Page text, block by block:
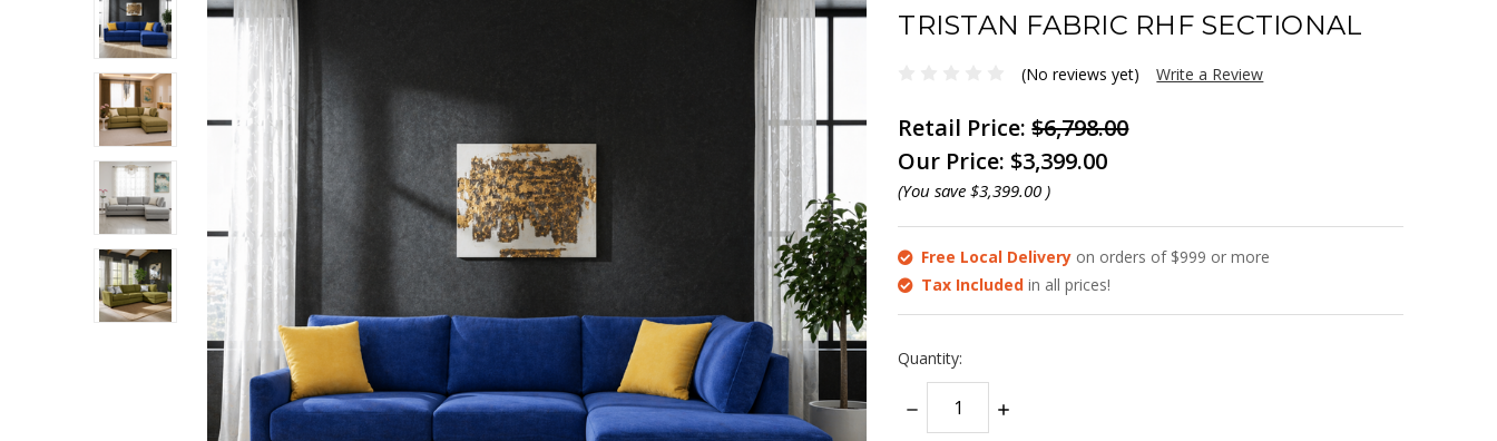
TRISTAN FABRIC RHF SECTIONAL
(No reviews yet) Write a Review
Retail Price:$6,798.00
Our Price: $3,399.00
(You save $3,399.00 )
Free Local Delivery on orders of $999 or more
Tax Included in all prices!
Quantity:
DECREASE
QUANTITY:
INCREASE